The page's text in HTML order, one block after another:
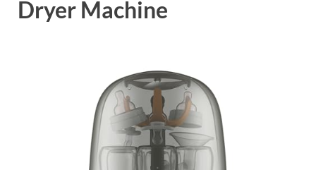
Dryer Machine